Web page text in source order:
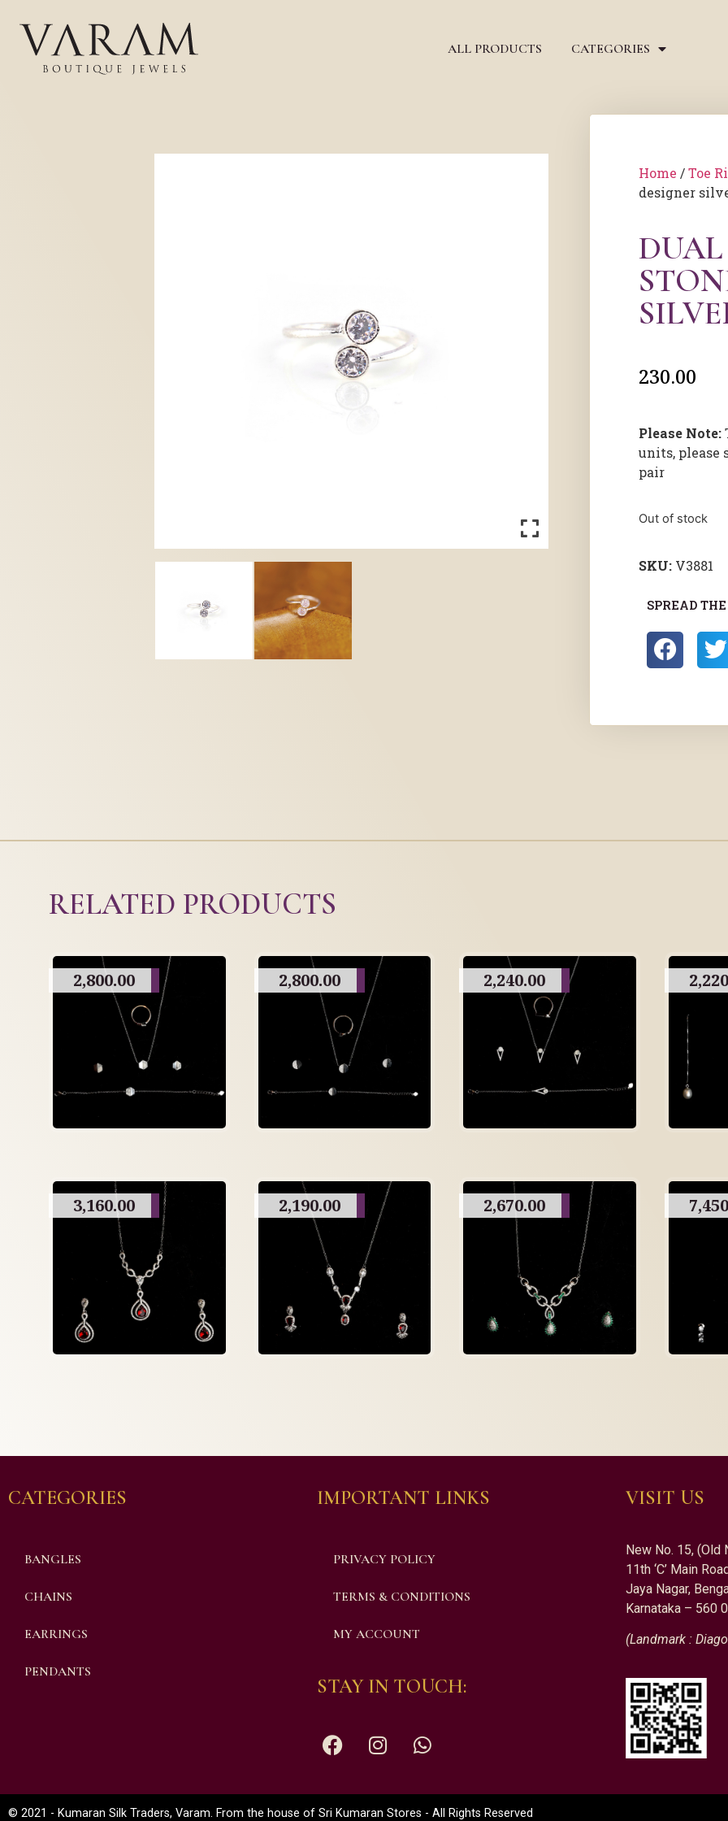
ALL PRODUCTS CATEGORIES
Home /Toe
designer
230.00
Please Note:
units, please
pair
Out of stock
SKU: V3881
SPREAD
RELATED PRODUCTS
2,800.00 2,800.00 2,240.00
3,160.00 2,190.00 2,670.00
CATEGORIES
BANGLES
CHAINS
EARRINGS
PENDANTS
IMPORTANT LINKS
PRIVACY POLICY
TERMS & CONDITIONS
MY ACCOUNT
STAY IN TOUCH:
VISIT US
New No. 15, (Old
11th ‘C’ Main
Jaya Nagar,
Karnataka – 560
(Landmark :
© 2021 - Kumaran Silk Traders, Varam. From the house of Sri Kumaran Stores - All Rights Reserved